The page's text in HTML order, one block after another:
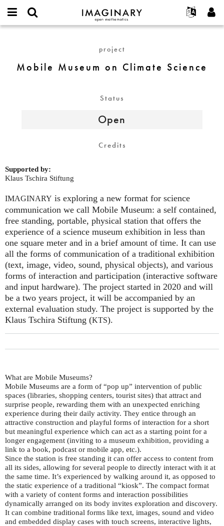
IMAGINARY
open
Français
Deutsch
Programs
Galleries
Films
Exhibitions
More...
Projects
Participate
username
Request new password
on
project
Mobile Museum on Climate Science
Status
Open
Credits
Supported by:
Klaus Tschira Stiftung
IMAGINARY is exploring a new format for science
communication we call Mobile Museum: a self contained,
free standing, portable, physical station that offers the
experience of a science museum exhibition in less than
one square meter and in a brief amount of time. It can use
all the forms of communication of a traditional exhibition
(text, image, video, sound, physical objects), and various
forms of interaction and participation (interactive software
and input hardware). The project started in 2020 and will
be a two years project, it will be accompanied by an
external evaluation study. The project is supported by the
Klaus Tschira Stiftung (KTS).
What are Mobile Museums?
Mobile Museums are a form of “pop up” intervention of public
spaces (libraries, shopping centers, tourist sites) that attract and
surprise people, rewarding them with an unexpected enriching
experience during their daily activity. They entice through an
attractive construction and playful forms of interaction for a short
but meaningful experience which can act as a starting point for a
longer engagement (inviting to a museum exhibition, providing a
link to a book, podcast or mobile app, etc.).
Since the station is free standing it can offer access to content from
all its sides, allowing for several people to directly interact with it at
the same time. It’s experienced by walking around it, as opposed to
the static experience of a traditional “kiosk”. The compact format
with a variety of content forms and interaction possibilities
dynamically arranged on its body invites exploration and discovery.
It can combine traditional forms like text, images, sound and video
and embedded display cases with touch screens, interactive lights,